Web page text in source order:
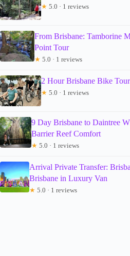
★ 5.0 · 1 reviews
From Brisbane: Tamborine
Point Tour
★ 5.0 · 1 reviews
2 Hour Brisbane Bike
★ 5.0 · 1 reviews
9 Day Brisbane to Daintree
Barrier Reef Comfort
★ 5.0 · 1 reviews
Arrival Private Transfer:
Brisbane in Luxury Van
★ 5.0 · 1 reviews